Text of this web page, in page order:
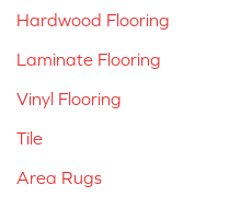
Hardwood Flooring
Laminate Flooring
Vinyl Flooring
Tile
Area Rugs